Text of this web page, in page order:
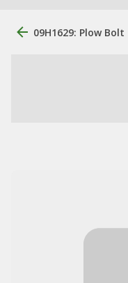
09H1629: Plow Bolt